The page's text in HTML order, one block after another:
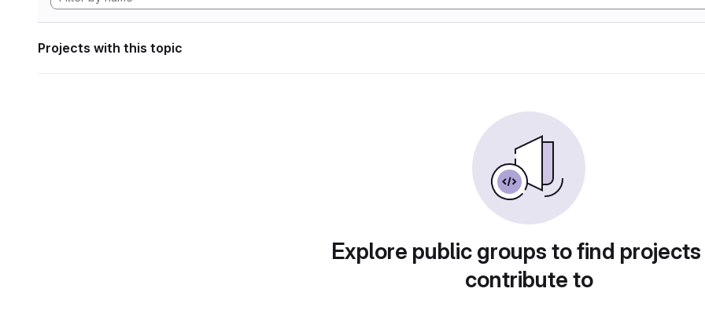
Projects with this topic
Explore public groups to find
contribute to